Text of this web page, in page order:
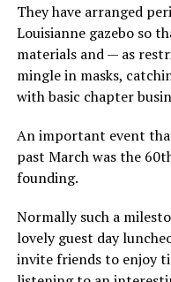
They have arranged
Louisianne gazebo so
materials and — as
mingle in masks,
with basic chapter
An important event
past March was the
founding.
Normally such a
lovely guest day
invite friends to enjoy